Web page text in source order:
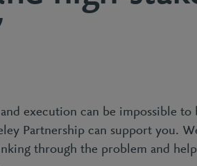
execution can be impossible
Partnership can support you.
through the problem and